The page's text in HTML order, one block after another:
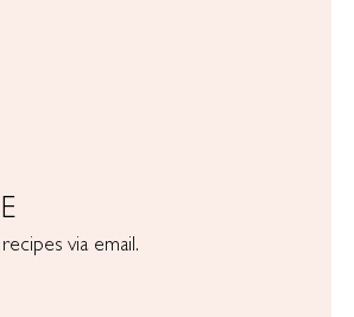
via email.